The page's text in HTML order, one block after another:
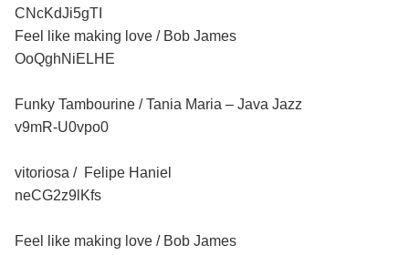
CNcKdJi5gTI
Feel like making love / Bob James
OoQghNiELHE
Funky Tambourine / Tania Maria – Java Jazz
v9mR-U0vpo0
vitoriosa / Felipe Haniel
neCG2z9lKfs
Feel like making love / Bob James